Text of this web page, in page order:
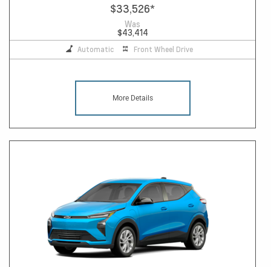
$33,526*
Was
$43,414
Automatic Front Wheel Drive
More Details